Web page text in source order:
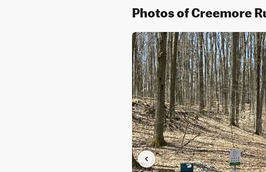
Photos of Creemore